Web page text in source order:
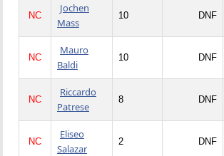
NC
Jochen
Mass
10 DNF
NC
Mauro
Baldi
10 DNF
NC
Riccardo
Patrese
8 DNF
NC
Eliseo
Salazar
2 DNF